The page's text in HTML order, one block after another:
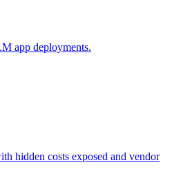
app deployments.
hidden costs exposed and vendor